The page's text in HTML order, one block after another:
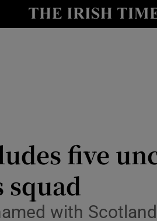
Show Health sub
Show Science
five
squad
with